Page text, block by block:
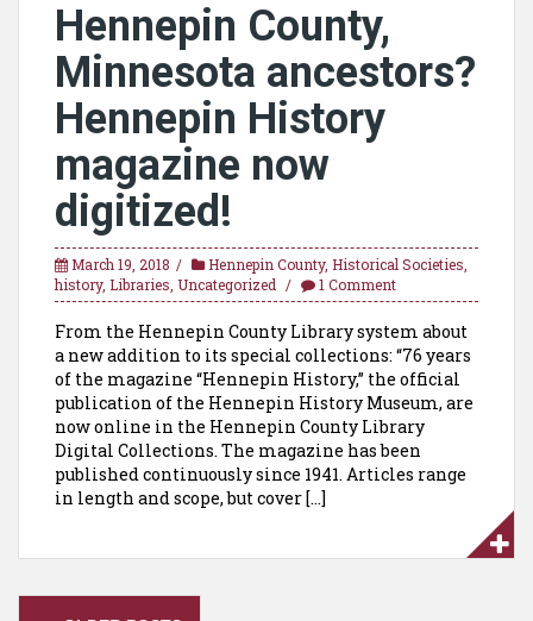
Hennepin County,
Minnesota ancestors?
Hennepin History
magazine now
digitized!
March 19, 2018 Hennepin County, Historical Societies
history, Libraries Uncategorized 1 Comment
From the Hennepin County Library system about
a new addition to its special collections: “76 years
of the magazine “Hennepin History,” the official
publication of the Hennepin History Museum, are
now online in the Hennepin County Library
Digital Collections. The magazine has been
published continuously since 1941. Articles range
in length and scope, but cover […]